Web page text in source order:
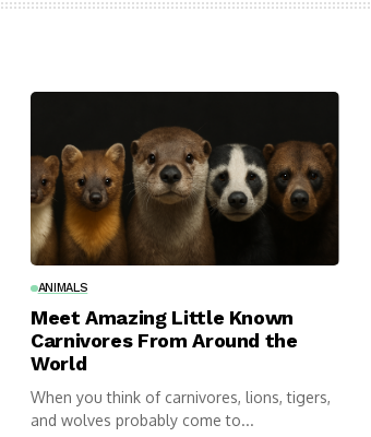
ANIMALS
Meet Amazing Little Known
Carnivores From Around the
World
When you think of carnivores, lions, tigers,
and wolves probably come to...